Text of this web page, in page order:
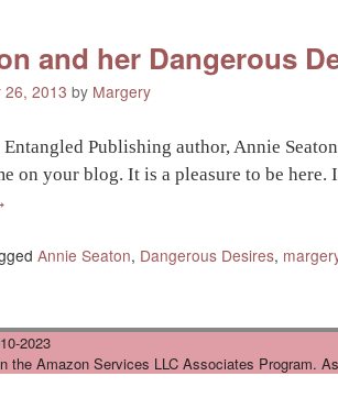
and her Dangerous
26, 2013 by Margery
Publishing author, Annie
on your blog. It is a pleasure to be
Annie Seaton, Dangerous Desires,
2023
the Amazon Services LLC Associates Program.